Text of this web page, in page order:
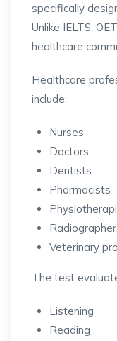
specifically
Unlike IELTS,
healthcare
Healthcare
include:
Nurses
Doctors
Dentists
Pharmacists
Veterinary
The test
Listening
Reading